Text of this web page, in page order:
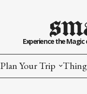
Experience the
Plan Your Trip